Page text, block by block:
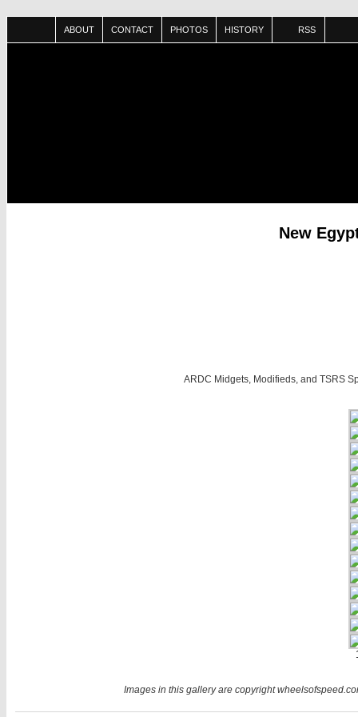
ABOUT CONTACT PHOTOS HISTORY RSS
New
ARDC Midgets, Modifieds, and TSRS
Images in this gallery are copyright